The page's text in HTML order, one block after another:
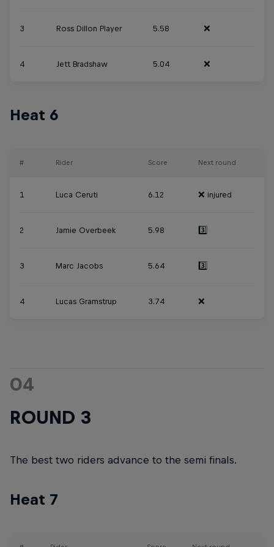
3 Ross Dillon Player 5.58 ❌
4 Jett Bradshaw 5.04 ❌
Heat 6
# Rider Score Next round
1 Luca Ceruti 6.12 ❌ injured
2 Jamie Overbeek 5.98 3️⃣
3 Marc Jacobs 5.64 3️⃣
4 Lucas Gramstrup 3.74 ❌
04
ROUND 3
The best two riders advance to the semi finals.
Heat 7